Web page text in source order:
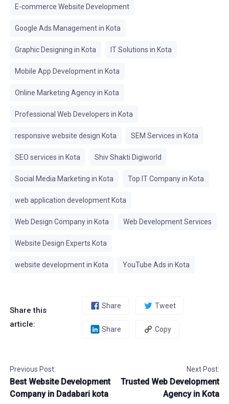
E-commerce Website Development
Google Ads Management in Kota
Graphic Designing in Kota IT Solutions in Kota
Mobile App Development in Kota
Online Marketing Agency in Kota
Professional Web Developers in Kota
responsive website design Kota SEM Services in Kota
SEO services in Kota Shiv Shakti Digiworld
Social Media Marketing in Kota Top IT Company in Kota
web application development Kota
Web Design Company in Kota Web Development Services
Website Design Experts Kota
website development in Kota YouTube Ads in Kota
Share this
article:
Share Tweet
Share Copy
Previous Post:
Best Website Development
Company in Dadabari kota
Next Post:
Trusted Web Development
Agency in Kota